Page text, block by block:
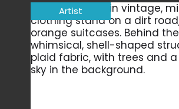
Artist